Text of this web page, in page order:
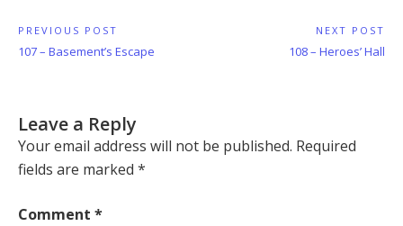
Post
navigation
PREVIOUS POST
Previous
107 – Basement’s Escape
NEXT POST
Next
108 – Heroes’ Hall
Leave a Reply
Your email address will not be published. Required
fields are marked *
Comment *